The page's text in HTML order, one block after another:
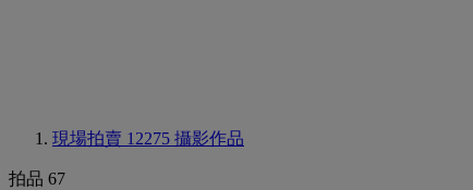
現場拍賣 12275 攝影作品
拍品 67